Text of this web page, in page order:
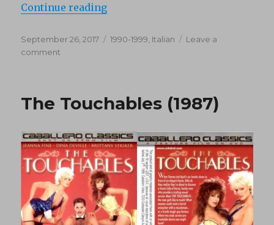
Continue reading“Ricordi (1990’s)”
Posted
on
September 26, 2017 Categories
1990-1999 Italian
Leave a
comment
The Touchables (1987)